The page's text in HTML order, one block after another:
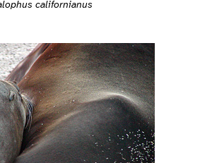
californianus